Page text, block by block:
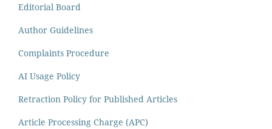
Editorial Board
Author Guidelines
Complaints Procedure
AI Usage Policy
Retraction Policy for Published Articles
Article Processing Charge (APC)